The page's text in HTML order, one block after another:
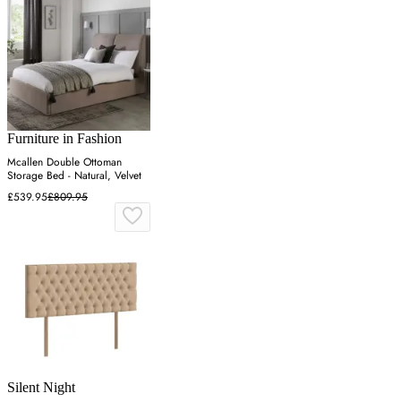
Furniture in Fashion
Mcallen Double Ottoman
Storage Bed - Natural, Velvet
£539.95£809.95
Silent Night